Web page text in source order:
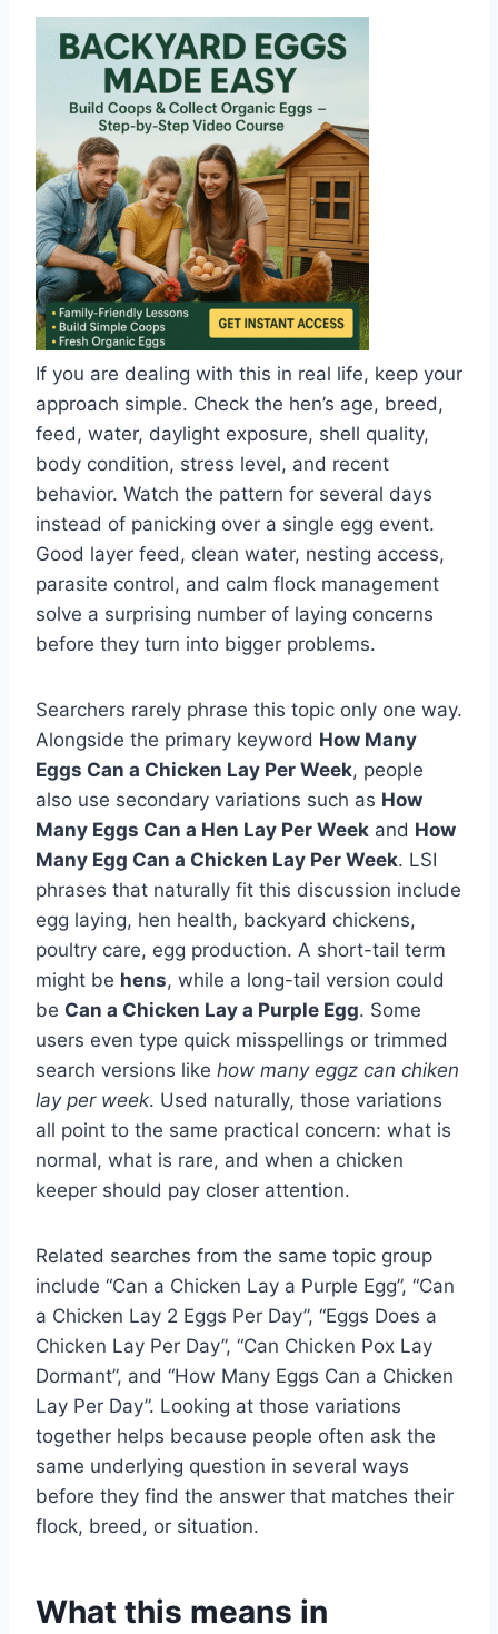
If you are dealing with this in real life, keep your
approach simple. Check the hen’s age, breed,
feed, water, daylight exposure, shell quality,
body condition, stress level, and recent
behavior. Watch the pattern for several days
instead of panicking over a single egg event.
Good layer feed, clean water, nesting access,
parasite control, and calm flock management
solve a surprising number of laying concerns
before they turn into bigger problems.
Searchers rarely phrase this topic only one way.
Alongside the primary keyword How Many
Eggs Can a Chicken Lay Per Week, people
also use secondary variations such as How
Many Eggs Can a Hen Lay Per Week and How
Many Egg Can a Chicken Lay Per Week. LSI
phrases that naturally fit this discussion include
egg laying, hen health, backyard chickens,
poultry care, egg production. A short-tail term
might be hens, while a long-tail version could
be Can a Chicken Lay a Purple Egg. Some
users even type quick misspellings or trimmed
search versions like how many eggz can chiken
lay per week. Used naturally, those variations
all point to the same practical concern: what is
normal, what is rare, and when a chicken
keeper should pay closer attention.
Related searches from the same topic group
include “Can a Chicken Lay a Purple Egg”, “Can
a Chicken Lay 2 Eggs Per Day”, “Eggs Does a
Chicken Lay Per Day”, “Can Chicken Pox Lay
Dormant”, and “How Many Eggs Can a Chicken
Lay Per Day”. Looking at those variations
together helps because people often ask the
same underlying question in several ways
before they find the answer that matches their
flock, breed, or situation.
What this means in